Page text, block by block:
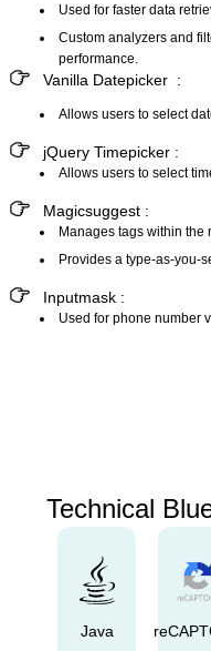
Used for faster data
Custom analyzers and
performance.
Vanilla Datepicker :
Allows users to select
jQuery Timepicker :
Allows users to select
Magicsuggest :
Manages tags within the
Provides a type-as-you-
Inputmask :
Used for phone number
Technical
Java